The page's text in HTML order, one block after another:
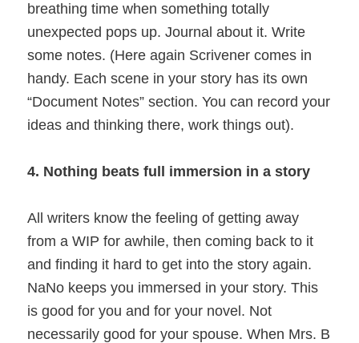
breathing time when something totally
unexpected pops up. Journal about it. Write
some notes. (Here again Scrivener comes in
handy. Each scene in your story has its own
“Document Notes” section. You can record your
ideas and thinking there, work things out).
4. Nothing beats full immersion in a story
All writers know the feeling of getting away
from a WIP for awhile, then coming back to it
and finding it hard to get into the story again.
NaNo keeps you immersed in your story. This
is good for you and for your novel. Not
necessarily good for your spouse. When Mrs. B